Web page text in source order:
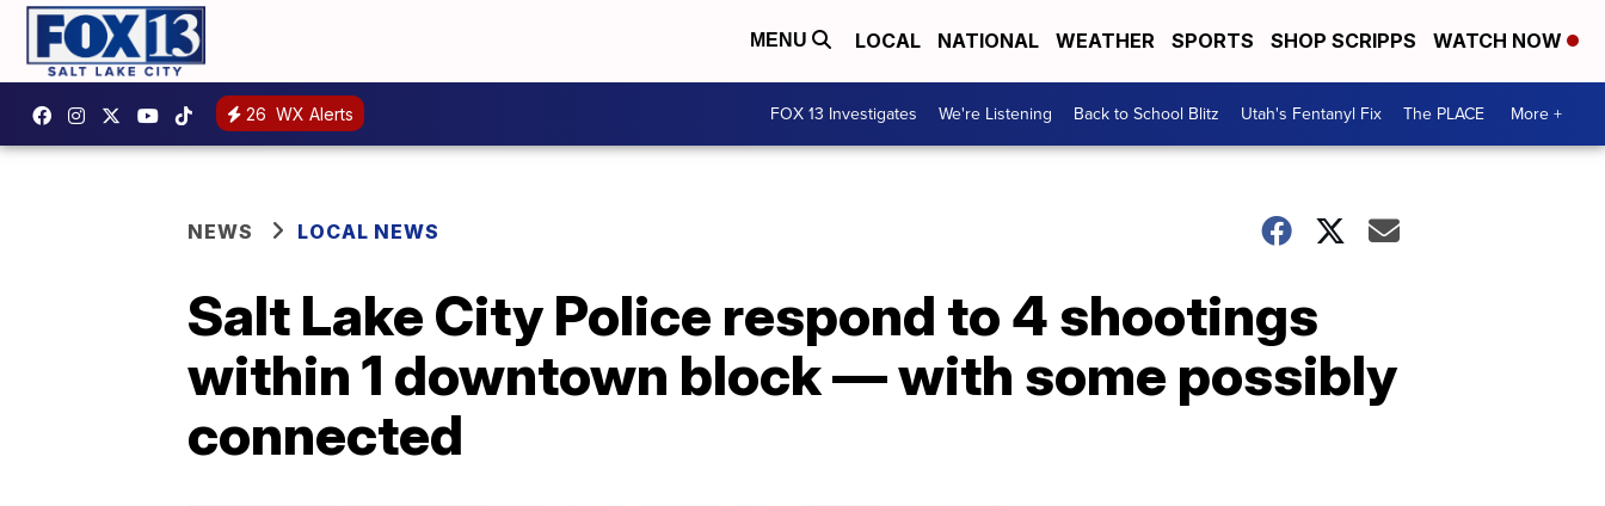
MENU LOCAL NATIONAL WEATHER SPORTS SHOP SCRIPPS WATCH NOW
26 WX Alerts FOX 13 Investigates We're Listening Back to School Blitz Utah's Fentanyl Fix The PLACE More +
NEWS LOCAL NEWS
Salt Lake City Police respond to 4 shootings
within 1 downtown block — with some possibly
connected